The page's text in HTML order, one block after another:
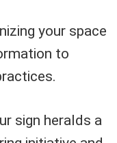
your space
to
sign heralds a